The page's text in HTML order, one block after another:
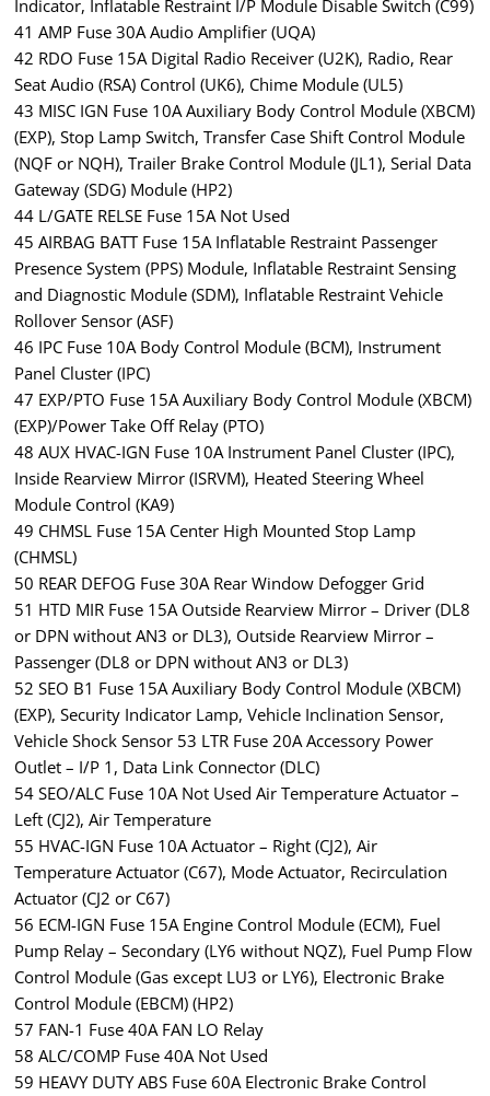
Indicator, Inflatable Restraint I/P Module Disable Switch (C99)
41 AMP Fuse 30A Audio Amplifier (UQA)
42 RDO Fuse 15A Digital Radio Receiver (U2K), Radio, Rear
Seat Audio (RSA) Control (UK6), Chime Module (UL5)
43 MISC IGN Fuse 10A Auxiliary Body Control Module (XBCM)
(EXP), Stop Lamp Switch, Transfer Case Shift Control Module
(NQF or NQH), Trailer Brake Control Module (JL1), Serial Data
Gateway (SDG) Module (HP2)
44 L/GATE RELSE Fuse 15A Not Used
45 AIRBAG BATT Fuse 15A Inflatable Restraint Passenger
Presence System (PPS) Module, Inflatable Restraint Sensing
and Diagnostic Module (SDM), Inflatable Restraint Vehicle
Rollover Sensor (ASF)
46 IPC Fuse 10A Body Control Module (BCM), Instrument
Panel Cluster (IPC)
47 EXP/PTO Fuse 15A Auxiliary Body Control Module (XBCM)
(EXP)/Power Take Off Relay (PTO)
48 AUX HVAC-IGN Fuse 10A Instrument Panel Cluster (IPC),
Inside Rearview Mirror (ISRVM), Heated Steering Wheel
Module Control (KA9)
49 CHMSL Fuse 15A Center High Mounted Stop Lamp
(CHMSL)
50 REAR DEFOG Fuse 30A Rear Window Defogger Grid
51 HTD MIR Fuse 15A Outside Rearview Mirror – Driver (DL8
or DPN without AN3 or DL3), Outside Rearview Mirror –
Passenger (DL8 or DPN without AN3 or DL3)
52 SEO B1 Fuse 15A Auxiliary Body Control Module (XBCM)
(EXP), Security Indicator Lamp, Vehicle Inclination Sensor,
Vehicle Shock Sensor 53 LTR Fuse 20A Accessory Power
Outlet – I/P 1, Data Link Connector (DLC)
54 SEO/ALC Fuse 10A Not Used Air Temperature Actuator –
Left (CJ2), Air Temperature
55 HVAC-IGN Fuse 10A Actuator – Right (CJ2), Air
Temperature Actuator (C67), Mode Actuator, Recirculation
Actuator (CJ2 or C67)
56 ECM-IGN Fuse 15A Engine Control Module (ECM), Fuel
Pump Relay – Secondary (LY6 without NQZ), Fuel Pump Flow
Control Module (Gas except LU3 or LY6), Electronic Brake
Control Module (EBCM) (HP2)
57 FAN-1 Fuse 40A FAN LO Relay
58 ALC/COMP Fuse 40A Not Used
59 HEAVY DUTY ABS Fuse 60A Electronic Brake Control